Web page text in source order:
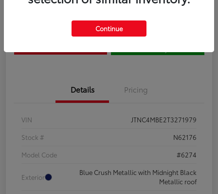
Details Pricing
VIN
JTNC4MBE2T3271979
Stock #
N62176
Model Code
#6274
Exterior
Blue Crush Metallic with Midnight Black
Metallic roof
Continue